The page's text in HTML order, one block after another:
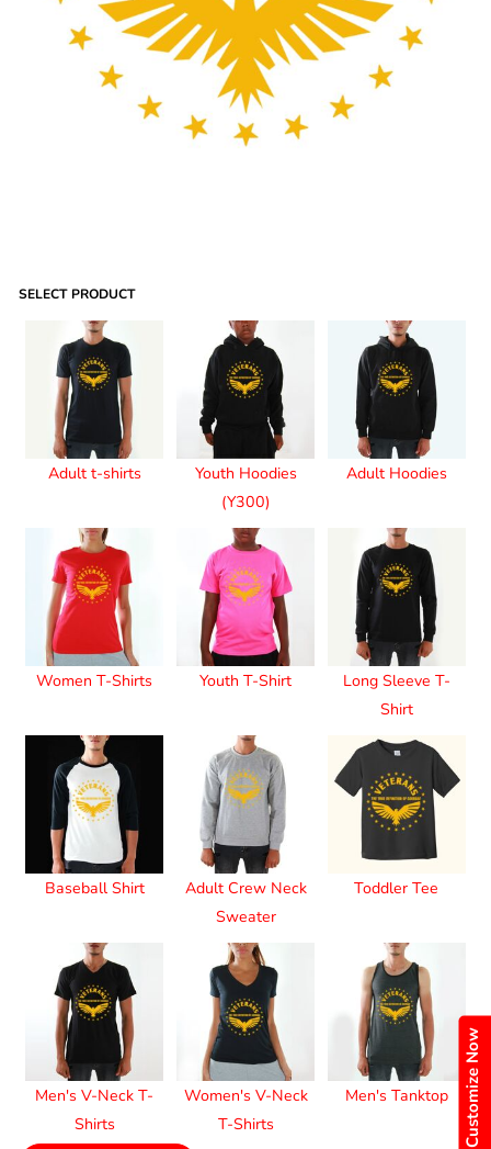
Customize Now
SELECT PRODUCT
Adult t-shirts
Youth Hoodies
(Y300)
Adult Hoodies
Women T-Shirts Youth T-Shirt
Long Sleeve T-
Shirt
Baseball Shirt
Adult Crew Neck
Sweater
Toddler Tee
Men's V-Neck T-
Shirts
Women's V-Neck
T-Shirts
Men's Tanktop